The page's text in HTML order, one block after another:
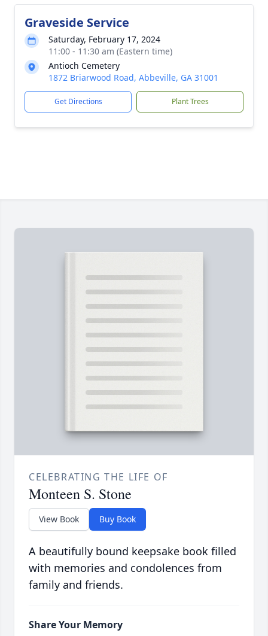
Graveside Service
Saturday, February 17, 2024
11:00 - 11:30 am (Eastern time)
Antioch Cemetery
1872 Briarwood Road, Abbeville, GA 31001
Get Directions Plant Trees
CELEBRATING THE LIFE OF
Monteen S. Stone
View Book Buy Book
A beautifully bound keepsake book filled
with memories and condolences from
family and friends.
Share Your Memory